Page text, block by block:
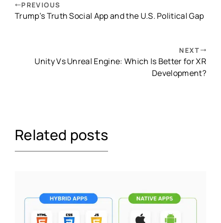
PREVIOUS
Trump’s Truth Social App and the U.S. Political Gap
NEXT
Unity Vs Unreal Engine: Which Is Better for XR
Development?
Related posts